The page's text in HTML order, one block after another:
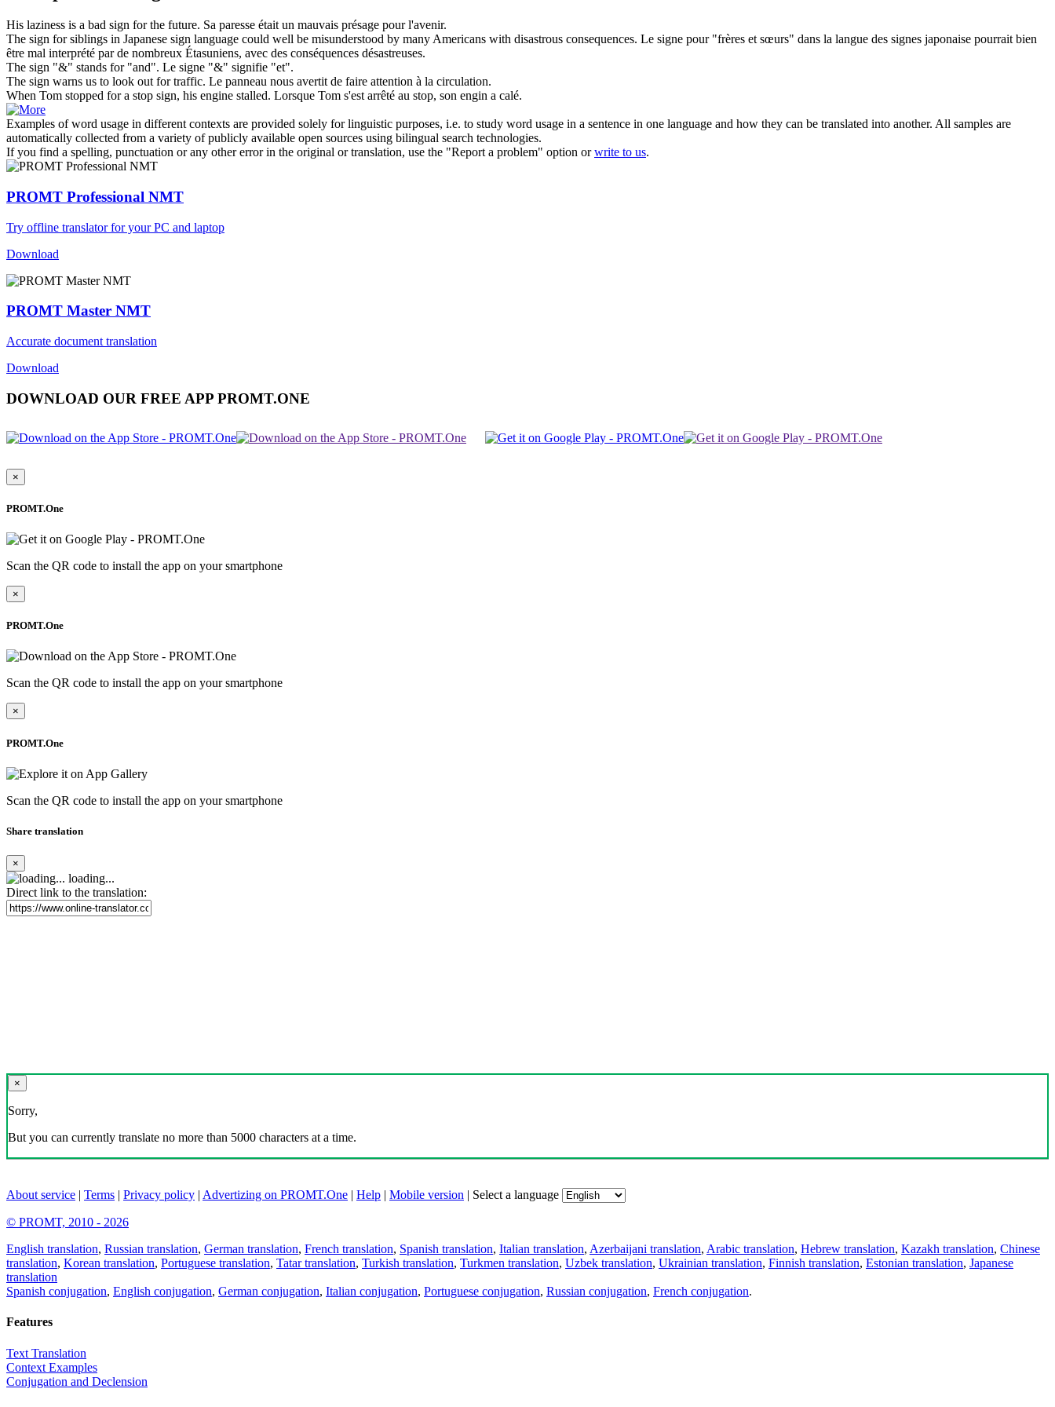
His laziness is a bad sign forthe future. Sa paresse était un mauvais présage pour l'avenir.
The sign forsiblings in Japanese sign language could well be misunderstood by many Americans with disastrous consequences. Le signe pour "frères et sœurs" dans la langue des signes japonaise pourrait bien
être mal interprété par de nombreux Étasuniens, avec des conséquences désastreuses.
The sign "&" stands for"and". Le signe "&" signifie "et".
The sign warns us to look out fortraffic. Le panneau nous avertit de faire attention à la circulation.
When Tom stopped fora stop sign, his engine stalled. Lorsque Tom s'est arrêté au stop, son engin a calé.
Examples of word usage in different contexts are provided solely for linguistic purposes, i.e. to study word usage in a sentence in one language and how they can be translated into another. All samples are
automatically collected from a variety of publicly available open sources using bilingual search technologies.
If you find a spelling, punctuation or any other error in the original or translation, use the "Report a problem" option orwrite to us.
PROMT Professional NMT
Try offline translator for your PC and laptop
Download
PROMT Master NMT
Accurate document translation
Download
DOWNLOAD OUR FREE APP PROMT.ONE
×
PROMT.One
Scan the QR code to install the app on your smartphone
×
PROMT.One
Scan the QR code to install the app on your smartphone
×
PROMT.One
Scan the QR code to install the app on your smartphone
Share translation
×
loading...
Direct link to the translation:
×
Sorry,
But you can currently translate no more than 5000 characters at a time.
About service | Terms | Privacy policy | Advertizing on PROMT.One | Help | Mobile version | Select a language
© PROMT, 2010 - 2026
English translation, Russian translation, German translation, French translation, Spanish translation, Italian translation, Azerbaijani translation, Arabic translation, Hebrew translation, Kazakh translation, Chinese
translation, Korean translation, Portuguese translation, Tatar translation, Turkish translation, Turkmen translation, Uzbek translation, Ukrainian translation, Finnish translation, Estonian translation, Japanese
translation
Spanish conjugation, English conjugation, German conjugation, Italian conjugation, Portuguese conjugation, Russian conjugation, French conjugation.
Features
Text Translation
Context Examples
Conjugation and Declension